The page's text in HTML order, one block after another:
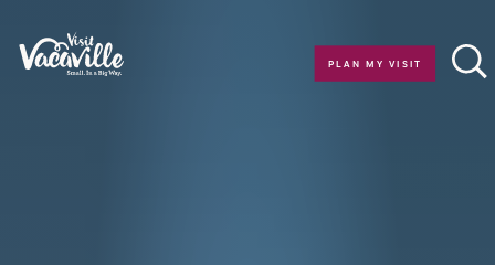
Skip to content
PLAN MY VISIT